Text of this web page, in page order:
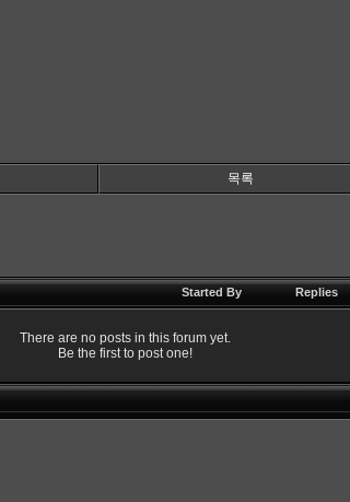
목록
Started By Replies
There are no posts in this forum yet.
Be the first to post one!